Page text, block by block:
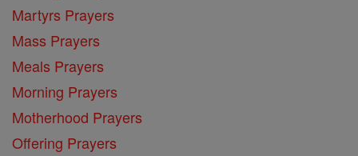
Martyrs Prayers
Mass Prayers
Meals Prayers
Morning Prayers
Motherhood Prayers
Offering Prayers